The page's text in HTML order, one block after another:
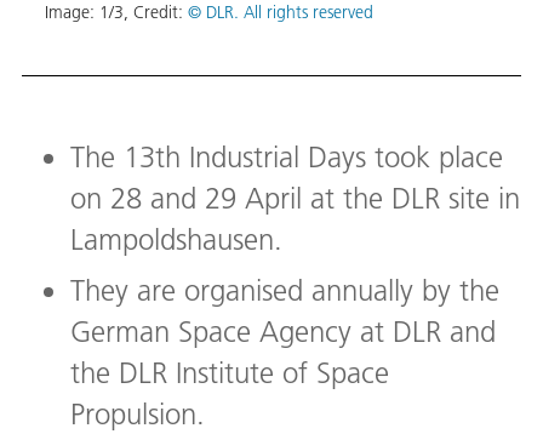
Image: 1/3, Credit: © DLR. All rights reserved
The 13th Industrial Days took place
on 28 and 29 April at the DLR site in
Lampoldshausen.
They are organised annually by the
German Space Agency at DLR and
the DLR Institute of Space
Propulsion.